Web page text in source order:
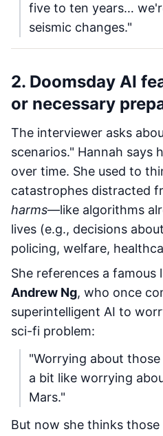
five to ten years…
seismic changes."
2. Doomsday AI
or necessary
The interviewer asks
scenarios." Hannah says
over time. She used to
catastrophes distracted
harms—like algorithms
lives (e.g., decisions
policing, welfare,
She references a famous
Andrew Ng, who once
superintelligent AI to
sci-fi problem:
"Worrying about
a bit like worrying
Mars."
But now she thinks